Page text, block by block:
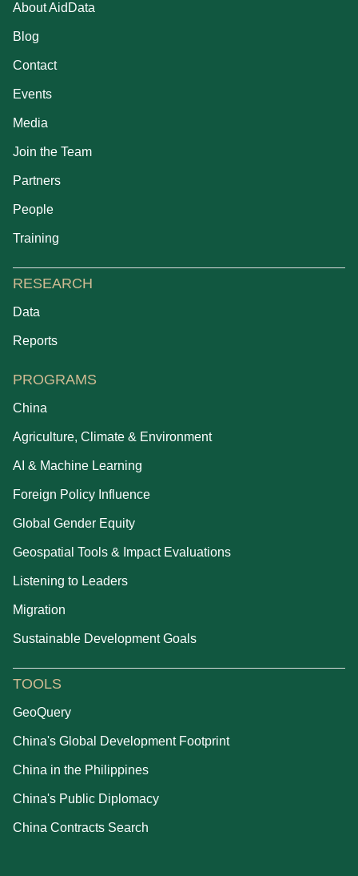
About AidData
Blog
Contact
Events
Media
Join the Team
Partners
People
Training
RESEARCH
Data
Reports
PROGRAMS
China
Agriculture, Climate & Environment
AI & Machine Learning
Foreign Policy Influence
Global Gender Equity
Geospatial Tools & Impact Evaluations
Listening to Leaders
Migration
Sustainable Development Goals
TOOLS
GeoQuery
China's Global Development Footprint
China in the Philippines
China's Public Diplomacy
China Contracts Search